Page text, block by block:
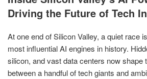
Driving the Future of Tech
At one end of Silicon Valley, a quiet race
most influential AI engines in history.
silicon, and vast data centers now shape
between a handful of tech giants and